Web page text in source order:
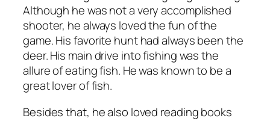
Although he was not a very accomplished
shooter, he always loved the fun of the
game. His favorite hunt had always been the
deer. His main drive into fishing was the
allure of eating fish. He was known to be a
great lover of fish.
Besides that, he also loved reading books